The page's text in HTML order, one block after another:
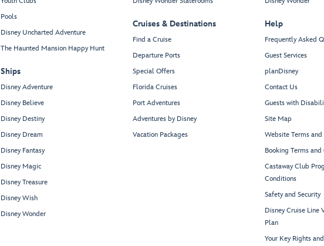
Pools
Disney Uncharted Adventure
The Haunted Mansion Happy Hunt
Ships
Disney Adventure
Disney Believe
Disney Destiny
Disney Dream
Disney Fantasy
Disney Magic
Disney Treasure
Disney Wish
Disney Wonder
Cruises & Destinations
Find a Cruise
Departure Ports
Special Offers
Florida Cruises
Port Adventures
Adventures by Disney
Vacation Packages
Help
Frequently Asked
Guest Services
planDisney
Contact Us
Guests with
Site Map
Website Terms
Booking Terms
Castaway Club
Conditions
Safety and Security
Disney Cruise Line
Plan
Your Key Rights